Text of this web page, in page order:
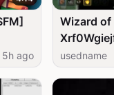
5h ago
Wizard of
usedname